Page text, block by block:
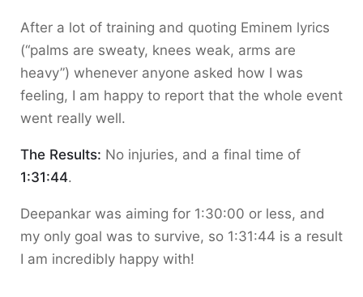
After a lot of training and quoting Eminem lyrics
(“palms are sweaty, knees weak, arms are
heavy”) whenever anyone asked how I was
feeling, I am happy to report that the whole event
went really well.
The Results: No injuries, and a final time of
1:31:44.
Deepankar was aiming for 1:30:00 or less, and
my only goal was to survive, so 1:31:44 is a result
I am incredibly happy with!